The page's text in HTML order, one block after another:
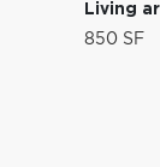
Living
850 SF